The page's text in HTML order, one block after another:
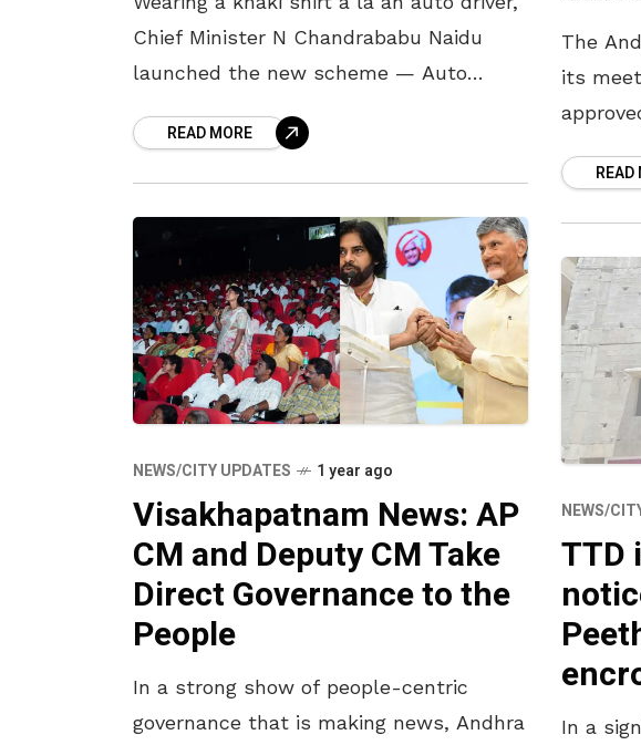
Chief Minister N Chandrababu Naidu
launched the new scheme — Auto
October. Under
READ MORE
The
its
all READ
NEWS/CITY UPDATES 1 year ago
Visakhapatnam News: AP
CM and Deputy CM Take
Direct Governance to the
People
In a strong show of people-centric
governance that is making news, Andhra
NEWS/
TTD
In a